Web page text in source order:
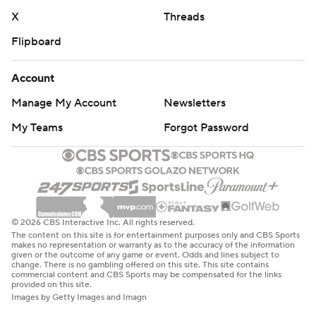
X
Threads
Flipboard
Account
Manage My Account
Newsletters
My Teams
Forgot Password
© 2026 CBS Interactive Inc. All rights reserved.
The content on this site is for entertainment purposes only and CBS Sports
makes no representation or warranty as to the accuracy of the information
given or the outcome of any game or event. Odds and lines subject to
change. There is no gambling offered on this site. This site contains
commercial content and CBS Sports may be compensated for the links
provided on this site.
Images by Getty Images and Imagn